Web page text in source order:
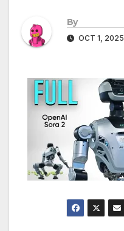
By
OCT 1, 2025